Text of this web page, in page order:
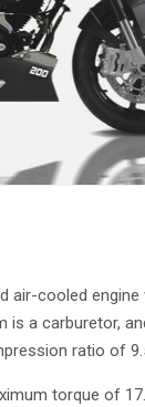
air-cooled
is a carburetor,
ratio of
torque of